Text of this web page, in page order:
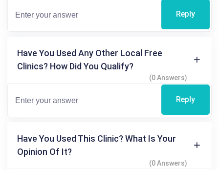
Reply
Have You Used Any Other Local Free
Clinics? How Did You Qualify?
(0 Answers)
Reply
Have You Used This Clinic? What Is Your
Opinion Of It?
(0 Answers)